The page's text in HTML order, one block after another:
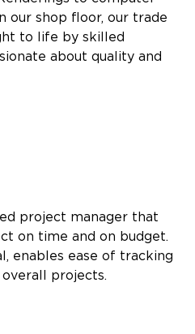
our shop floor, our trade
to life by skilled
about quality and
project manager that
on time and on budget.
enables ease of tracking
projects.